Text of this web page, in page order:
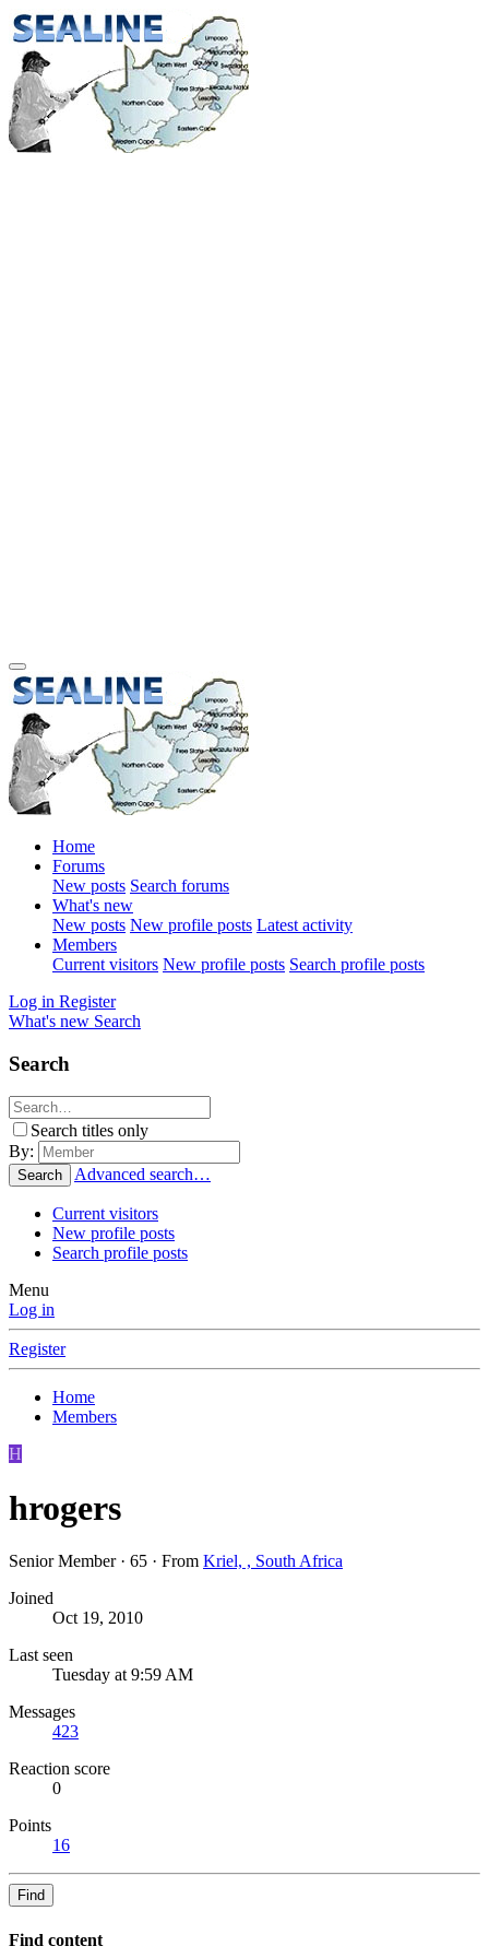
Home
Forums
New posts Search forums
What's new
New posts New profile posts Latest activity
Members
Current visitors New profile posts Search profile posts
Log in Register
What's new Search
Search
Search titles only
By:
Search Advanced search…
Current visitors
New profile posts
Search profile posts
Menu
Log in
Register
Home
Members
H
hrogers
Senior Member · 65 · From Kriel, , South Africa
Joined
Oct 19, 2010
Last seen
Tuesday at 9:59 AM
Messages
423
Reaction score
0
Points
16
Find
Find content